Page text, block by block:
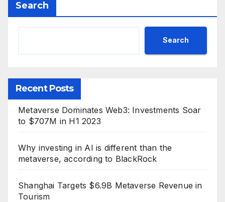
Search
Search
Recent Posts
Metaverse Dominates Web3: Investments Soar
to $707M in H1 2023
Why investing in AI is different than the
metaverse, according to BlackRock
Shanghai Targets $6.9B Metaverse Revenue in
Tourism